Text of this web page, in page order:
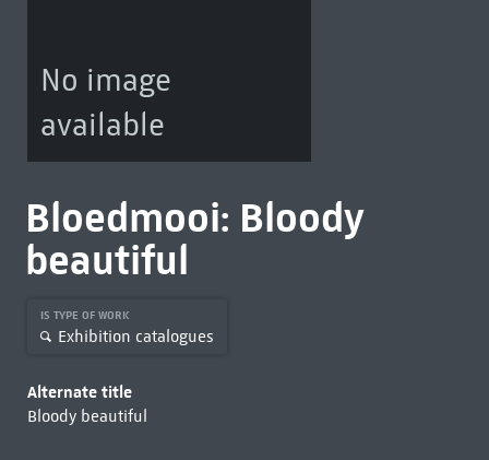
No image
available
Bloedmooi: Bloody
beautiful
IS TYPE OF WORK
Exhibition catalogues
Alternate title
Bloody beautiful